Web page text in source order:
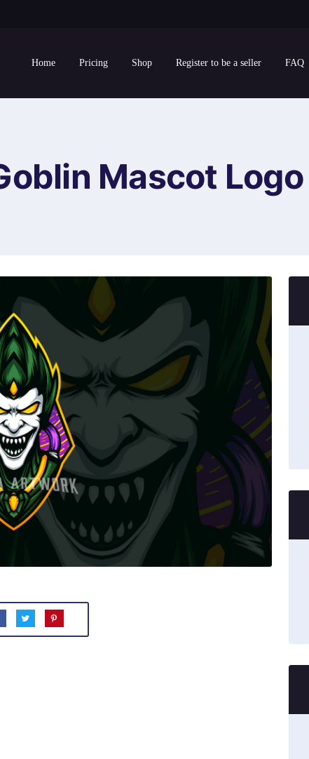
Home Pricing Shop Register to be a seller FAQ
Mascot Logo